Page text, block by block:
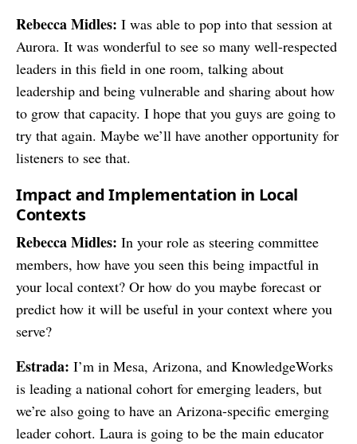
Rebecca Midles: I was able to pop into that session at
Aurora. It was wonderful to see so many well-respected
leaders in this field in one room, talking about
leadership and being vulnerable and sharing about how
to grow that capacity. I hope that you guys are going to
try that again. Maybe we’ll have another opportunity for
listeners to see that.
Impact and Implementation in Local
Contexts
Rebecca Midles: In your role as steering committee
members, how have you seen this being impactful in
your local context? Or how do you maybe forecast or
predict how it will be useful in your context where you
serve?
Estrada: I’m in Mesa, Arizona, and KnowledgeWorks
is leading a national cohort for emerging leaders, but
we’re also going to have an Arizona-specific emerging
leader cohort. Laura is going to be the main educator